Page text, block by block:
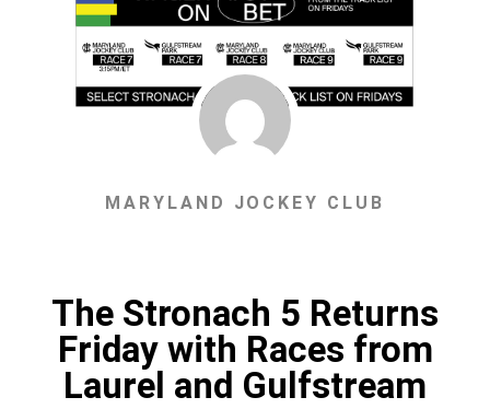
MARYLAND JOCKEY CLUB
The Stronach 5 Returns
Friday with Races from
Laurel and Gulfstream